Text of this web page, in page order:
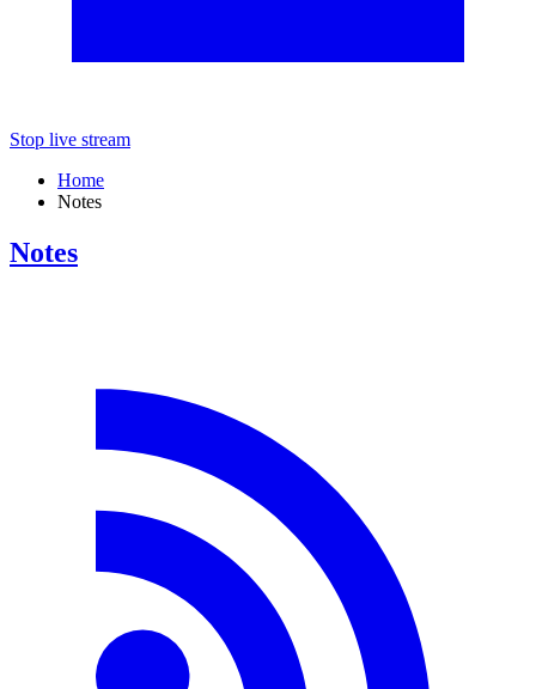
Stop live stream
Home
Notes
Notes